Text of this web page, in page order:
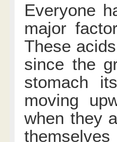
Everyone
major
These
since the
stomach
moving
when they